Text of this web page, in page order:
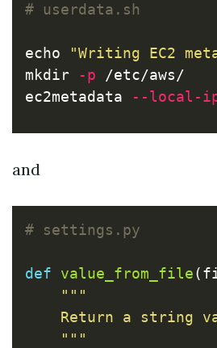
# userdata.sh
echo
"Writing EC2
mkdir
-p /etc/aws/
ec2metadata
--local-
and
def value_from_file(
"""
Return a string
    """